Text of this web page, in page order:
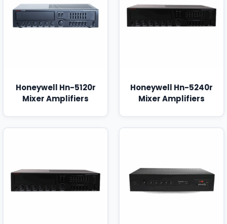
Honeywell Hn-5120r
Mixer Amplifiers
Honeywell Hn-5240r
Mixer Amplifiers